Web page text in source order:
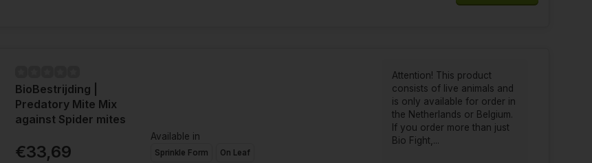
BioBestrijding |
Predatory Mite Mix
against Spider mites
€33,69
Available in
Sprinkle Form On Leaf
Attention! This product
consists of live animals and
is only available for order in
the Netherlands or Belgium.
If you order more than just
Bio Fight,...